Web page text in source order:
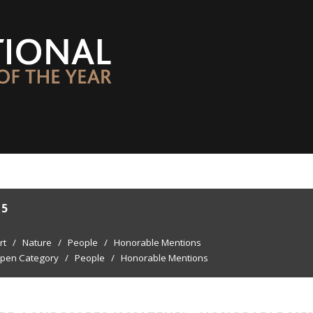
/ Nature / People / Honorable Mentions
Category / People / Honorable Mentions